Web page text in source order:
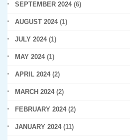
SEPTEMBER 2024(6)
AUGUST 2024(1)
JULY 2024(1)
MAY 2024(1)
APRIL 2024(2)
MARCH 2024(2)
FEBRUARY 2024(2)
JANUARY 2024(11)